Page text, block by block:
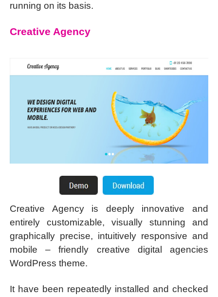
running on its basis.
Creative Agency
Creative Agency is deeply innovative and
entirely customizable, visually stunning and
graphically precise, intuitively responsive and
mobile – friendly creative digital agencies
WordPress theme.
It have been repeatedly installed and checked